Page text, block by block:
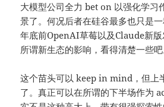
大模型公司全力 bet on 以强化学习
景了。何况后者在硅谷最多也只是
年底前OpenAI草莓以及Claude新
所谓新生态的影响，看得清楚一些吧
这个苗头可以 keep in mind，但上
了。真正可以在所谓的下半场作为